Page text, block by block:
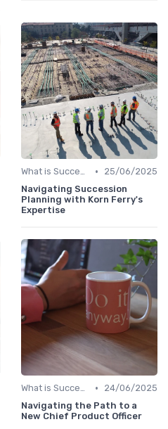
What is Succession Planning? •
25/06/2025
Navigating Succession
Planning with Korn Ferry's
Expertise
What is Succession Planning? •
24/06/2025
Navigating the Path to a
New Chief Product Officer